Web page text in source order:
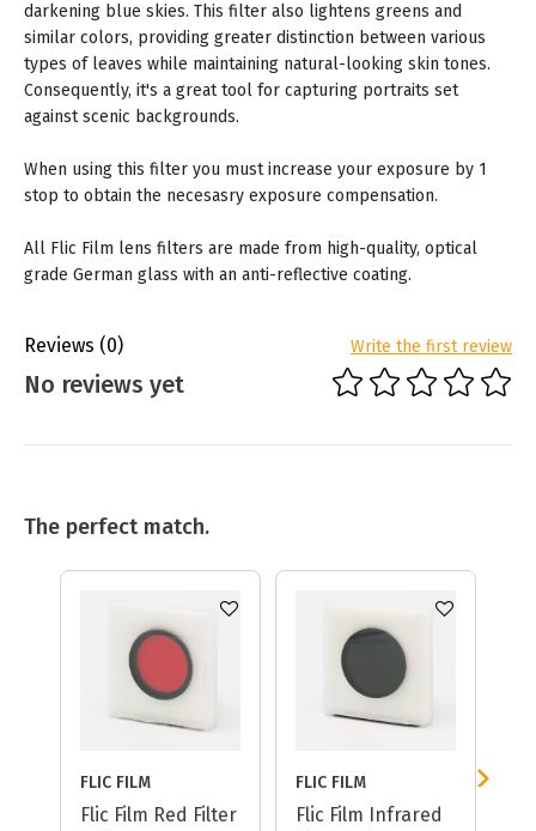
darkening blue skies. This filter also lightens greens and
similar colors, providing greater distinction between various
types of leaves while maintaining natural-looking skin tones.
Consequently, it's a great tool for capturing portraits set
against scenic backgrounds.
When using this filter you must increase your exposure by 1
stop to obtain the necesasry exposure compensation.
All Flic Film lens filters are made from high-quality, optical
grade German glass with an anti-reflective coating.
Reviews (0) Write the first review
No reviews yet
The perfect match.
FLIC FILM
Flic Film Red Filter
FLIC FILM
Flic Film Infrared